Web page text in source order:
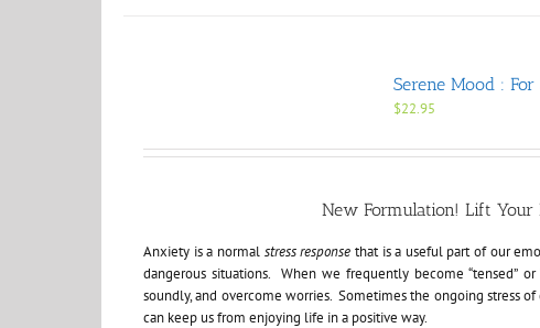
Serene Mood :
$22.95
New Formulation! Lift Your
Anxiety is a normal stress response that is a useful part of our
dangerous situations. When we frequently become “tensed”
soundly, and overcome worries. Sometimes the ongoing stress
can keep us from enjoying life in a positive way.